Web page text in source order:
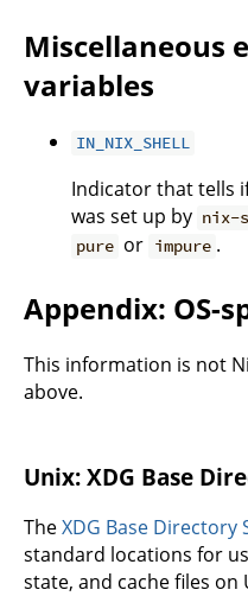
Miscellaneous
variables
IN_NIX_SHELL
Indicator that tells
was set up by nix-
pure or impure .
Appendix: OS-
This information is not
above.
Unix: XDG Base
TheXDG Base Directory
standard locations for
state, and cache files on